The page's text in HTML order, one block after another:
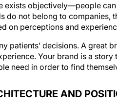
exists objectively—people
do not belong to
on perceptions and
patients’ decisions. A great
Your brand is a
need in order to find
AND